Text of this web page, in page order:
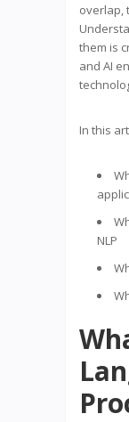
overlap,
them is
and AI
In this
NLP